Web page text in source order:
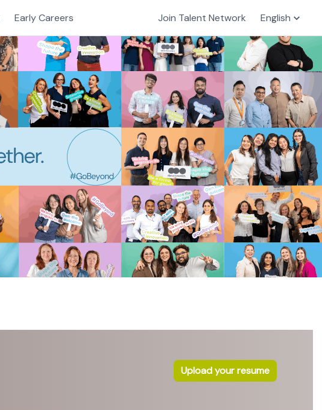
Early Careers Join Talent Network English
Upload your resume